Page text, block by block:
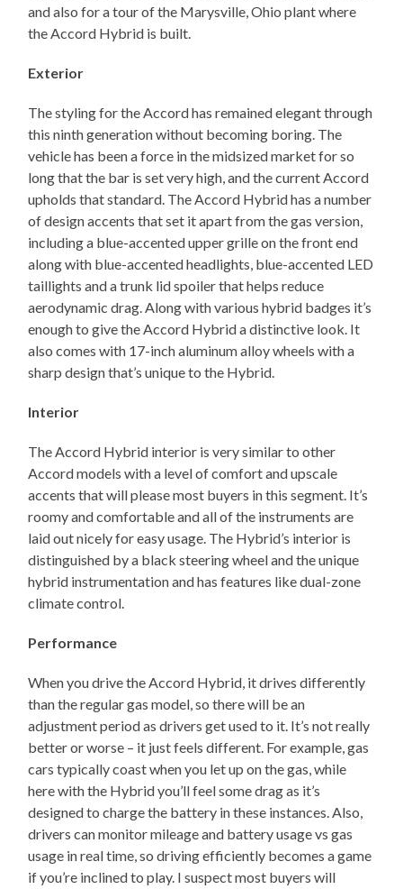
and also for a tour of the Marysville, Ohio plant where
the Accord Hybrid is built.
Exterior
The styling for the Accord has remained elegant through
this ninth generation without becoming boring. The
vehicle has been a force in the midsized market for so
long that the bar is set very high, and the current Accord
upholds that standard. The Accord Hybrid has a number
of design accents that set it apart from the gas version,
including a blue-accented upper grille on the front end
along with blue-accented headlights, blue-accented LED
taillights and a trunk lid spoiler that helps reduce
aerodynamic drag. Along with various hybrid badges it’s
enough to give the Accord Hybrid a distinctive look. It
also comes with 17-inch aluminum alloy wheels with a
sharp design that’s unique to the Hybrid.
Interior
The Accord Hybrid interior is very similar to other
Accord models with a level of comfort and upscale
accents that will please most buyers in this segment. It’s
roomy and comfortable and all of the instruments are
laid out nicely for easy usage. The Hybrid’s interior is
distinguished by a black steering wheel and the unique
hybrid instrumentation and has features like dual-zone
climate control.
Performance
When you drive the Accord Hybrid, it drives differently
than the regular gas model, so there will be an
adjustment period as drivers get used to it. It’s not really
better or worse – it just feels different. For example, gas
cars typically coast when you let up on the gas, while
here with the Hybrid you’ll feel some drag as it’s
designed to charge the battery in these instances. Also,
drivers can monitor mileage and battery usage vs gas
usage in real time, so driving efficiently becomes a game
if you’re inclined to play. I suspect most buyers will